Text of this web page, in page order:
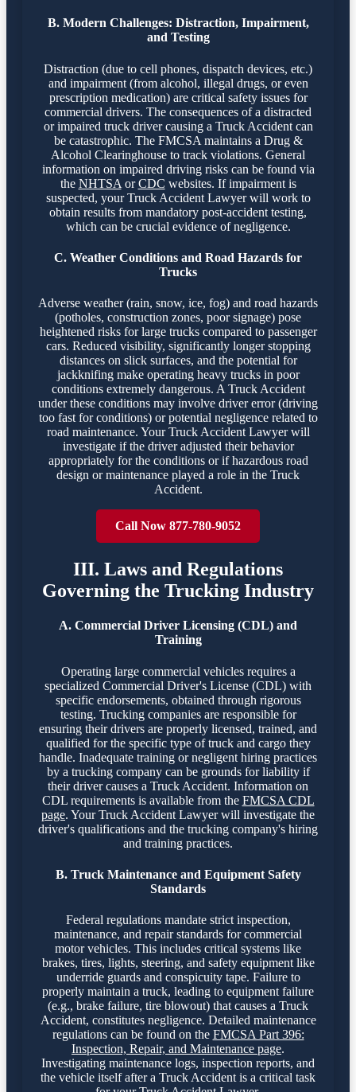
B. Modern Challenges: Distraction, Impairment,
and Testing
Distraction (due to cell phones, dispatch devices, etc.)
and impairment (from alcohol, illegal drugs, or even
prescription medication) are critical safety issues for
commercial drivers. The consequences of a distracted
or impaired truck driver causing a Truck Accident can
be catastrophic. The FMCSA maintains a Drug &
Alcohol Clearinghouse to track violations. General
information on impaired driving risks can be found via
the NHTSA orCDC websites. If impairment is
suspected, your Truck Accident Lawyer will work to
obtain results from mandatory post-accident testing,
which can be crucial evidence of negligence.
C. Weather Conditions and Road Hazards for
Trucks
Adverse weather (rain, snow, ice, fog) and road hazards
(potholes, construction zones, poor signage) pose
heightened risks for large trucks compared to passenger
cars. Reduced visibility, significantly longer stopping
distances on slick surfaces, and the potential for
jackknifing make operating heavy trucks in poor
conditions extremely dangerous. A Truck Accident
under these conditions may involve driver error (driving
too fast for conditions) or potential negligence related to
road maintenance. Your Truck Accident Lawyer will
investigate if the driver adjusted their behavior
appropriately for the conditions or if hazardous road
design or maintenance played a role in the Truck
Accident.
Call Now 877-780-9052
III. Laws and Regulations
Governing the Trucking Industry
A. Commercial Driver Licensing (CDL) and
Training
Operating large commercial vehicles requires a
specialized Commercial Driver's License (CDL) with
specific endorsements, obtained through rigorous
testing. Trucking companies are responsible for
ensuring their drivers are properly licensed, trained, and
qualified for the specific type of truck and cargo they
handle. Inadequate training or negligent hiring practices
by a trucking company can be grounds for liability if
their driver causes a Truck Accident. Information on
CDL requirements is available from the FMCSA CDL
page. Your Truck Accident Lawyer will investigate the
driver's qualifications and the trucking company's hiring
and training practices.
B. Truck Maintenance and Equipment Safety
Standards
Federal regulations mandate strict inspection,
maintenance, and repair standards for commercial
motor vehicles. This includes critical systems like
brakes, tires, lights, steering, and safety equipment like
underride guards and conspicuity tape. Failure to
properly maintain a truck, leading to equipment failure
(e.g., brake failure, tire blowout) that causes a Truck
Accident, constitutes negligence. Detailed maintenance
regulations can be found on the FMCSA Part 396:
Inspection, Repair, and Maintenance page.
Investigating maintenance logs, inspection reports, and
the vehicle itself after a Truck Accident is a critical task